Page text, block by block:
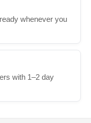
whenever you
with 1–2 day